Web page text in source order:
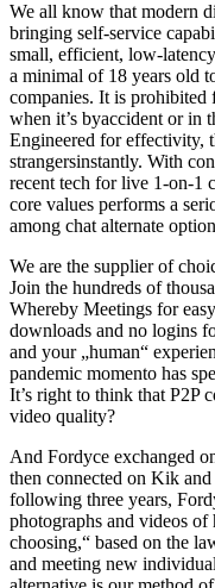
We all know that modern
bringing self-service
small, efficient, low-
a minimal of 18 years old
companies. It is
when it’s byaccident or in
Engineered for effectivity,
strangersinstantly. With
recent tech for live 1-on-1
core values performs a
among chat alternate
We are the supplier of
Join the hundreds of
Whereby Meetings for
downloads and no logins
and your „human“
pandemic momento has
It’s right to think that P2P
video quality?
And Fordyce exchanged
then connected on Kik
following three years,
photographs and videos
choosing,“ based on the
and meeting new